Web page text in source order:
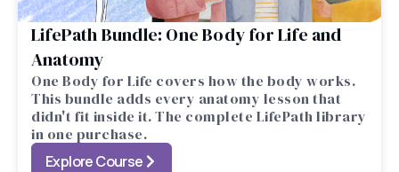
LifePath Bundle: One Body for Life and
Anatomy
One Body for Life covers how the body works.
This bundle adds every anatomy lesson that
didn't fit inside it. The complete LifePath library
in one purchase.
Explore Course